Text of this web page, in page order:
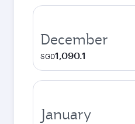
December
SGD1,090.1
January